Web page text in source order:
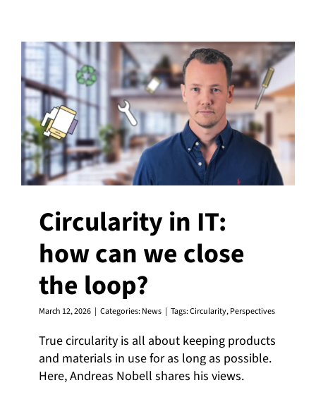
Circularity in IT:
how can we close
the loop?
March 12, 2026 | Categories:News | Tags:Circularity,Perspectives
True circularity is all about keeping products
and materials in use for as long as possible.
Here, Andreas Nobell shares his views.